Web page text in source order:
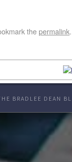
thepermalink.
BRADLEE DEAN